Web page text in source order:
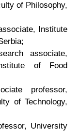
of Philosophy,
Institute
associate,
of Food
professor,
of Technology,
University